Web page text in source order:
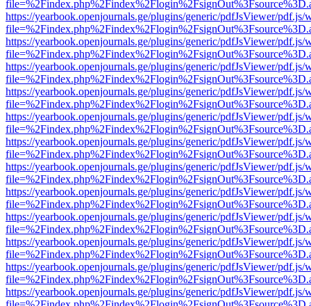
https://yearbook.openjournals.ge/plugins/generic/pdfJsViewer/pdf.js/
https://yearbook.openjournals.ge/plugins/generic/pdfJsViewer/pdf.js/
https://yearbook.openjournals.ge/plugins/generic/pdfJsViewer/pdf.js/
https://yearbook.openjournals.ge/plugins/generic/pdfJsViewer/pdf.js/
https://yearbook.openjournals.ge/plugins/generic/pdfJsViewer/pdf.js/
https://yearbook.openjournals.ge/plugins/generic/pdfJsViewer/pdf.js/
https://yearbook.openjournals.ge/plugins/generic/pdfJsViewer/pdf.js/
https://yearbook.openjournals.ge/plugins/generic/pdfJsViewer/pdf.js/
https://yearbook.openjournals.ge/plugins/generic/pdfJsViewer/pdf.js/
https://yearbook.openjournals.ge/plugins/generic/pdfJsViewer/pdf.js/
https://yearbook.openjournals.ge/plugins/generic/pdfJsViewer/pdf.js/
https://yearbook.openjournals.ge/plugins/generic/pdfJsViewer/pdf.js/